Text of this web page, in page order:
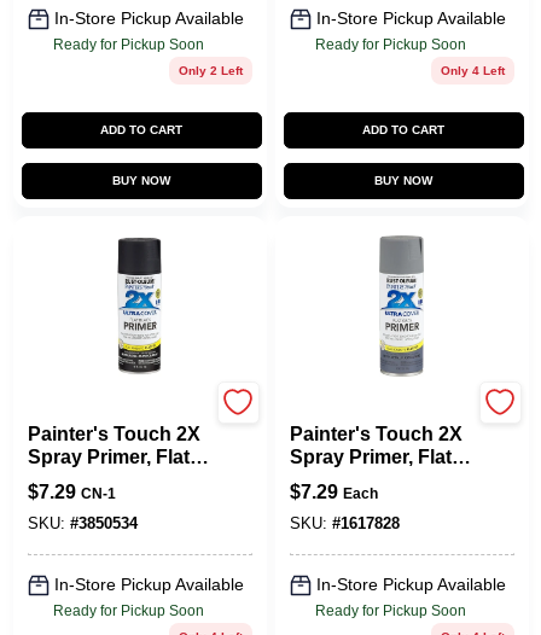
In-Store Pickup Available
Ready for Pickup Soon
Only 2 Left
ADD TO CART
BUY NOW
In-Store Pickup Available
Ready for Pickup Soon
Only 4 Left
ADD TO CART
BUY NOW
Painter's Touch 2X
Spray Primer, Flat
Black, 12-oz.
$7.29 CN-1
SKU: #3850534
In-Store Pickup Available
Ready for Pickup Soon
Painter's Touch 2X
Spray Primer, Flat
Gray, 12-oz.
$7.29 Each
SKU: #1617828
In-Store Pickup Available
Ready for Pickup Soon